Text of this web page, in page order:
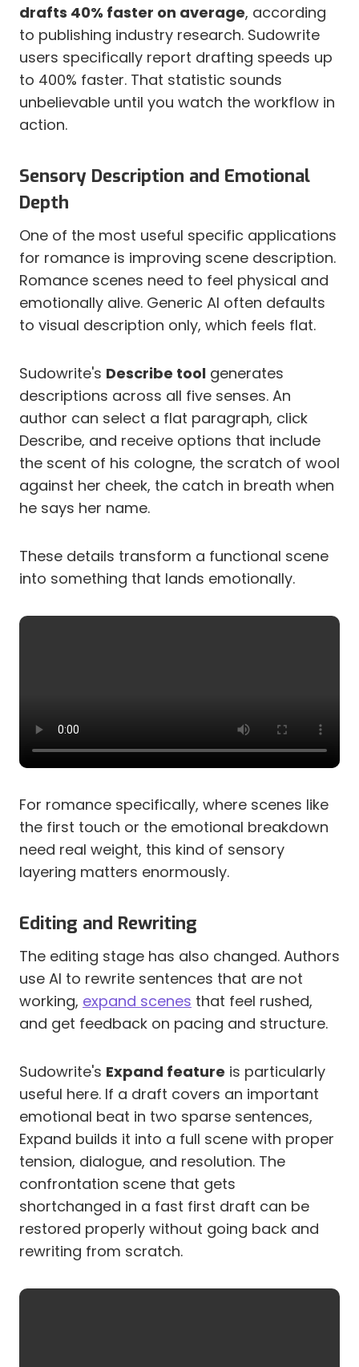
drafts 40% faster on average, according
to publishing industry research. Sudowrite
users specifically report drafting speeds up
to 400% faster. That statistic sounds
unbelievable until you watch the workflow in
action.
Sensory Description and Emotional
Depth
One of the most useful specific applications
for romance is improving scene description.
Romance scenes need to feel physical and
emotionally alive. Generic AI often defaults
to visual description only, which feels flat.
Sudowrite's Describe tool generates
descriptions across all five senses. An
author can select a flat paragraph, click
Describe, and receive options that include
the scent of his cologne, the scratch of wool
against her cheek, the catch in breath when
he says her name.
These details transform a functional scene
into something that lands emotionally.
For romance specifically, where scenes like
the first touch or the emotional breakdown
need real weight, this kind of sensory
layering matters enormously.
Editing and Rewriting
The editing stage has also changed. Authors
use AI to rewrite sentences that are not
working, expand scenes that feel rushed,
and get feedback on pacing and structure.
Sudowrite's Expand feature is particularly
useful here. If a draft covers an important
emotional beat in two sparse sentences,
Expand builds it into a full scene with proper
tension, dialogue, and resolution. The
confrontation scene that gets
shortchanged in a fast first draft can be
restored properly without going back and
rewriting from scratch.